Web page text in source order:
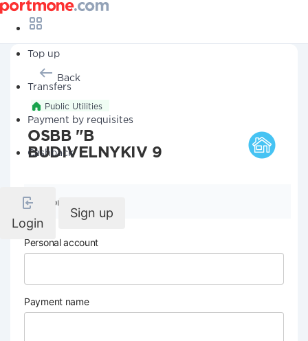
Top up
Transfers
Payment by requisites
Cashback
Login
Sign up
Back
Public Utilities
OSBB "B
BUDIVELNYKIV 9
Company details
Personal account
Payment name